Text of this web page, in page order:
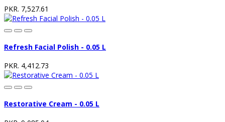
PKR. 7,527.61
Refresh Facial Polish - 0.05 L
PKR. 4,412.73
Restorative Cream - 0.05 L